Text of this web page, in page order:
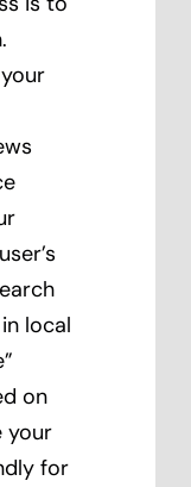
local
on
your
for